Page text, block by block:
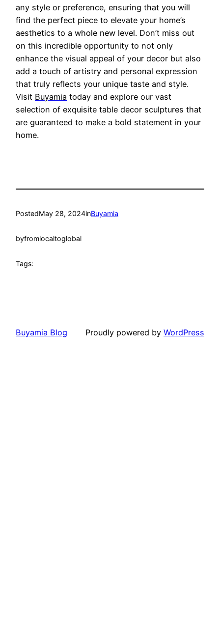
any style or preference, ensuring that you will
find the perfect piece to elevate your home’s
aesthetics to a whole new level. Don’t miss out
on this incredible opportunity to not only
enhance the visual appeal of your decor but also
add a touch of artistry and personal expression
that truly reflects your unique taste and style.
Visit Buyamia today and explore our vast
selection of exquisite table decor sculptures that
are guaranteed to make a bold statement in your
home.
PostedMay 28, 2024inBuyamia
byfromlocaltoglobal
Tags:
Buyamia Blog Proudly powered by WordPress